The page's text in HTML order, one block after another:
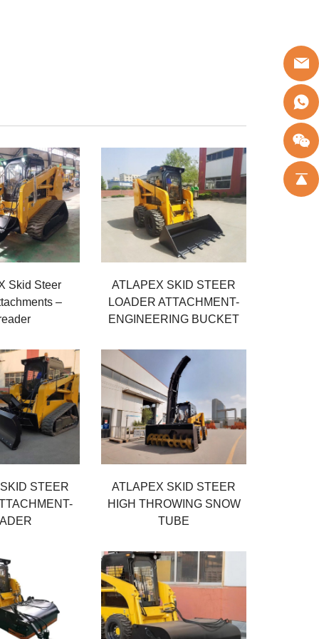
Skid Steer
–
ATLAPEX SKID STEER
LOADER ATTACHMENT-
ENGINEERING BUCKET
STEER
ATLAPEX SKID STEER
HIGH THROWING SNOW
TUBE